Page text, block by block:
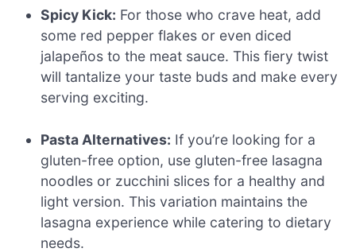
Spicy Kick: For those who crave heat, add
some red pepper flakes or even diced
jalapeños to the meat sauce. This fiery twist
will tantalize your taste buds and make every
serving exciting.
Pasta Alternatives: If you’re looking for a
gluten-free option, use gluten-free lasagna
noodles or zucchini slices for a healthy and
light version. This variation maintains the
lasagna experience while catering to dietary
needs.